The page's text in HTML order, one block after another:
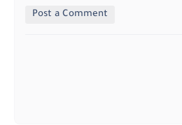
Post a Comment